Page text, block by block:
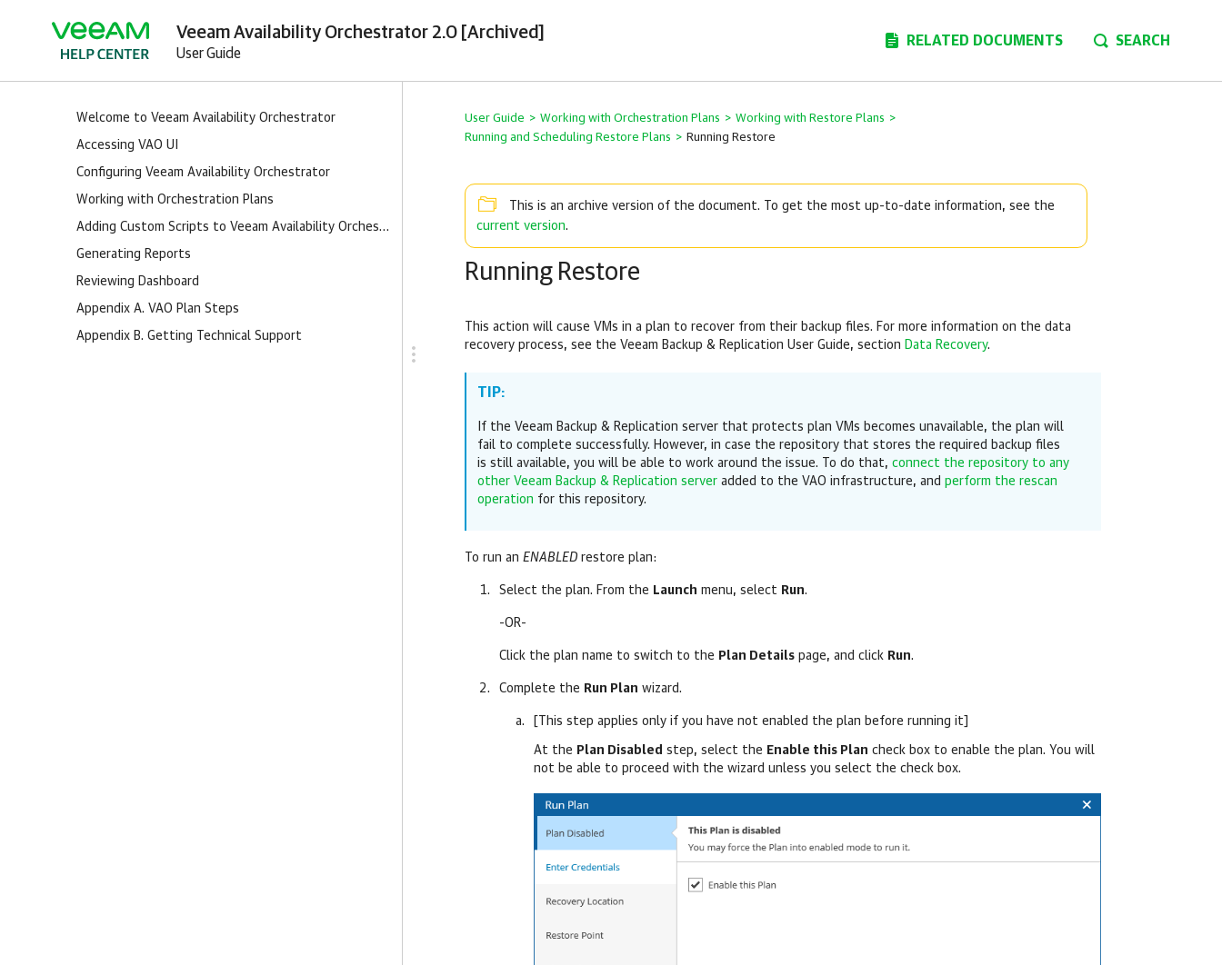
Veeam Availability Orchestrator 2.0 [Archived]
User Guide
RELATED DOCUMENTS SEARCH
Welcome to Veeam Availability Orchestrator
Accessing VAO UI
Configuring Veeam Availability Orchestrator
Working with Orchestration Plans
Adding Custom Scripts to Veeam Availability Orchestrator
Generating Reports
Reviewing Dashboard
Appendix A. VAO Plan Steps
Appendix B. Getting Technical Support
User Guide > Working with Orchestration Plans > Working with Restore Plans >
Running and Scheduling Restore Plans > Running Restore
This is an archive version of the document. To get the most up-to-date information, see the
current version.
Running Restore
This action will cause VMs in a plan to recover from their backup files. For more information on the data
recovery process, see the Veeam Backup & Replication User Guide, section Data Recovery.
TIP:
If the Veeam Backup & Replication server that protects plan VMs becomes unavailable, the plan will
fail to complete successfully. However, in case the repository that stores the required backup files
is still available, you will be able to work around the issue. To do that, connect the repository to any
other Veeam Backup & Replication server added to the VAO infrastructure, and perform the rescan
operation for this repository.
To run an ENABLED restore plan:
Select the plan. From the Launch menu, select Run.
-OR-
Click the plan name to switch to the Plan Details page, and click Run.
Complete the Run Plan wizard.
[This step applies only if you have not enabled the plan before running it]
At the Plan Disabled step, select the Enable this Plan check box to enable the plan. You will
not be able to proceed with the wizard unless you select the check box.